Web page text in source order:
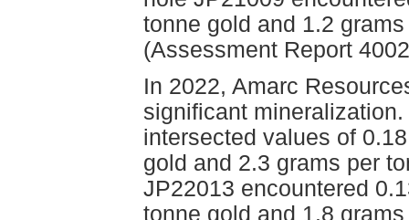
tonne gold and 1.2
(Assessment Report
In 2022, Amarc
significant
intersected values of
gold and 2.3 grams per
JP22013 encountered
tonne gold and 1.8